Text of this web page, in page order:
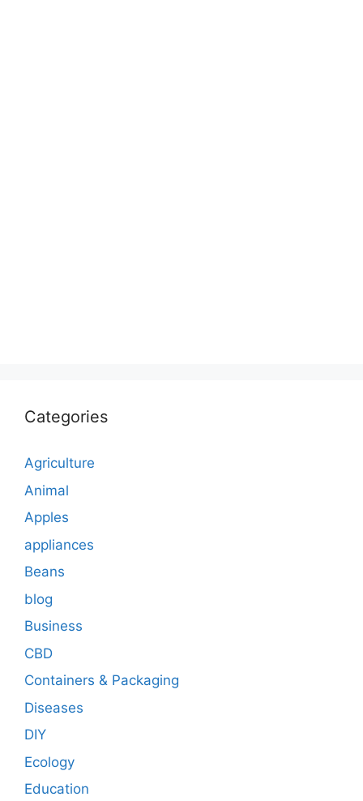
Categories
Agriculture
Animal
Apples
appliances
Beans
blog
Business
CBD
Containers & Packaging
Diseases
DIY
Ecology
Education